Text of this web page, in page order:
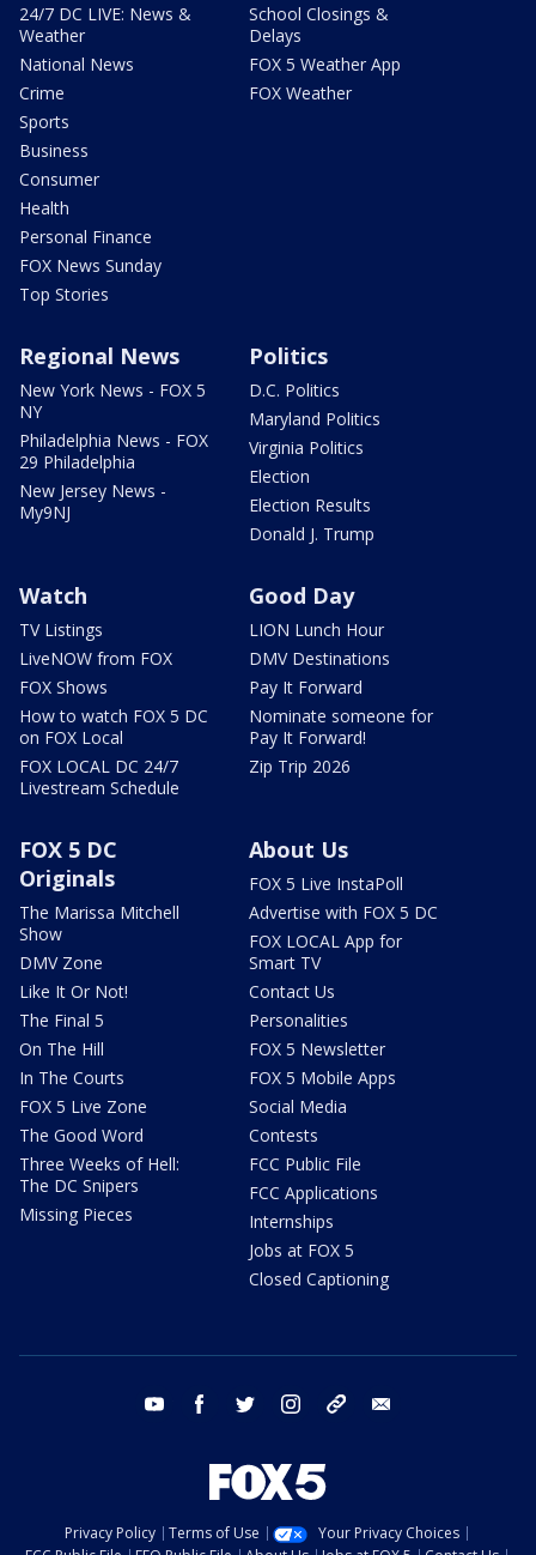
24/7 DC LIVE: News &
Weather
National News
Crime
Sports
Business
Consumer
Health
Personal Finance
FOX News Sunday
Top Stories
School Closings &
Delays
FOX 5 Weather App
FOX Weather
Regional News
New York News - FOX 5
NY
Philadelphia News - FOX
29 Philadelphia
New Jersey News -
My9NJ
Politics
D.C. Politics
Maryland Politics
Virginia Politics
Election
Election Results
Donald J. Trump
Watch
TV Listings
LiveNOW from FOX
FOX Shows
How to watch FOX 5 DC
on FOX Local
FOX LOCAL DC 24/7
Livestream Schedule
Good Day
LION Lunch Hour
DMV Destinations
Pay It Forward
Nominate someone for
Pay It Forward!
Zip Trip 2026
FOX 5 DC
Originals
The Marissa Mitchell
Show
DMV Zone
Like It Or Not!
The Final 5
On The Hill
In The Courts
FOX 5 Live Zone
The Good Word
Three Weeks of Hell:
The DC Snipers
Missing Pieces
About Us
FOX 5 Live InstaPoll
Advertise with FOX 5 DC
FOX LOCAL App for
Smart TV
Contact Us
Personalities
FOX 5 Newsletter
FOX 5 Mobile Apps
Social Media
Contests
FCC Public File
FCC Applications
Internships
Jobs at FOX 5
Closed Captioning
youtube facebook twitter instagram tiktok
Privacy Policy Terms of Use
Your Privacy Choices